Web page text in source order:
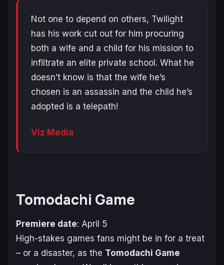
Not one to depend on others, Twilight
has his work cut out for him procuring
both a wife and a child for his mission to
infiltrate an elite private school. What he
doesn’t know is that the wife he’s
chosen is an assassin and the child he’s
adopted is a telepath!
Viz Media
Tomodachi Game
Premiere date: April 5
High-stakes games fans might be in for a treat
– or a disaster, as the Tomodachi Game